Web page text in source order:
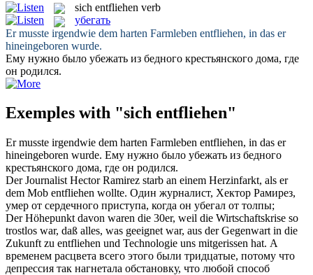
sich entfliehen verb
убегать
Er musste irgendwie dem harten Farmleben entfliehen, in das er
hineingeboren wurde.
Ему нужно было убежать из бедного крестьянского дома, где
он родился.
Exemples with "sich entfliehen"
Er musste irgendwie dem harten Farmleben entfliehen, in das er
hineingeboren wurde. Ему нужно было убежать из бедного
крестьянского дома, где он родился.
Der Journalist Hector Ramirez starb an einem Herzinfarkt, als er
dem Mob entfliehen wollte. Один журналист, Хектор Рамирез,
умер от сердечного приступа, когда он убегал от толпы;
Der Höhepunkt davon waren die 30er, weil die Wirtschaftskrise so
trostlos war, daß alles, was geeignet war, aus der Gegenwart in die
Zukunft zu entfliehen und Technologie uns mitgerissen hat. А
временем расцвета всего этого были тридцатые, потому что
депрессия так нагнетала обстановку, что любой способ